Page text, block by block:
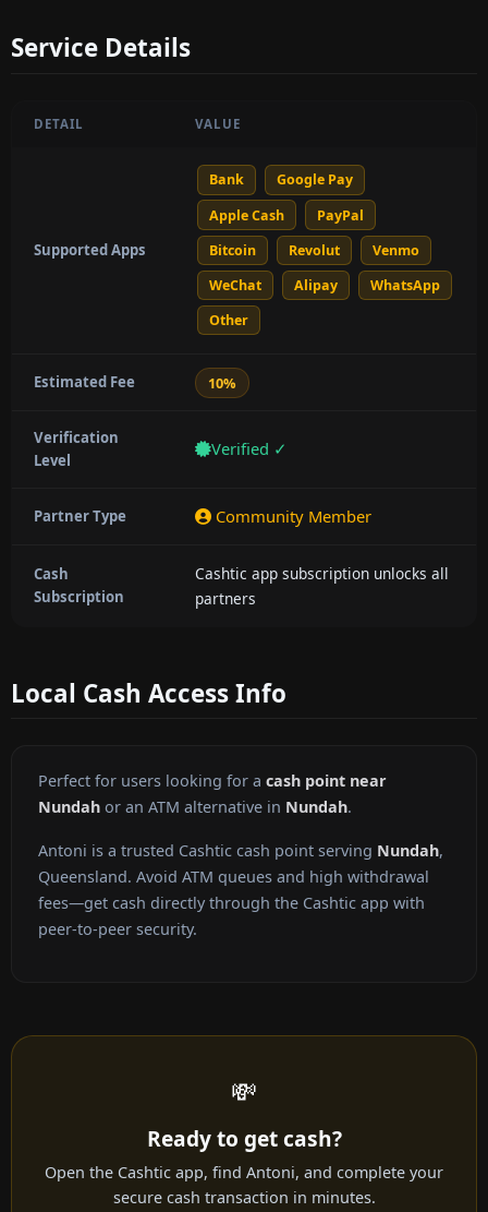
Service Details
DETAIL VALUE
Supported Apps
Bank
Google Pay
Apple Cash
PayPal
Bitcoin
Revolut
Venmo
WeChat
Alipay
WhatsApp
Other
Estimated Fee 10%
Verification
Level
Verified ✓
Partner Type Community Member
Cash
Subscription
Cashtic app subscription unlocks all
partners
Local Cash Access Info
Perfect for users looking for a cash point near
Nundah or an ATM alternative in Nundah.
Antoni is a trusted Cashtic cash point serving Nundah,
Queensland. Avoid ATM queues and high withdrawal
fees—get cash directly through the Cashtic app with
peer-to-peer security.
💸
Ready to get cash?
Open the Cashtic app, find Antoni, and complete your
secure cash transaction in minutes.